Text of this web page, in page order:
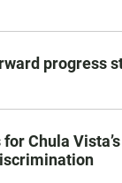
progress
Chula